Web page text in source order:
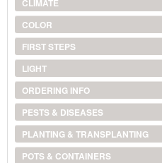
CLIMATE
COLOR
FIRST STEPS
LIGHT
ORDERING INFO
PESTS & DISEASES
PLANTING & TRANSPLANTING
POTS & CONTAINERS